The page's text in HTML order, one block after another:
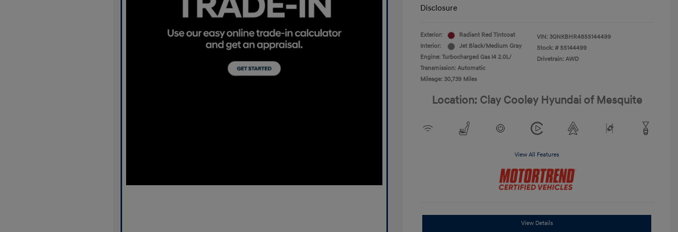
Disclosure
Exterior:
Radiant Red Tintcoat
Interior:
Jet Black/Medium Gray
Engine: Turbocharged Gas I4 2.0L/
Transmission: Automatic
Mileage: 30,739 Miles
VIN: 3GNKBHR48SS144499
Stock: # SS144499
Drivetrain: AWD
Location: Clay Cooley Hyundai of Mesquite
View All Features
View Details